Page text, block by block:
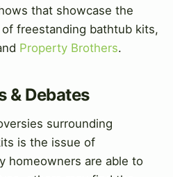
that showcase the
freestanding bathtub kits,
Property Brothers.
& Debates
surrounding
is the issue of
homeowners are able to